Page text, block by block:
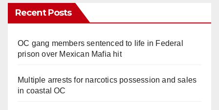
Recent Posts
OC gang members sentenced to life in Federal
prison over Mexican Mafia hit
Multiple arrests for narcotics possession and sales
in coastal OC